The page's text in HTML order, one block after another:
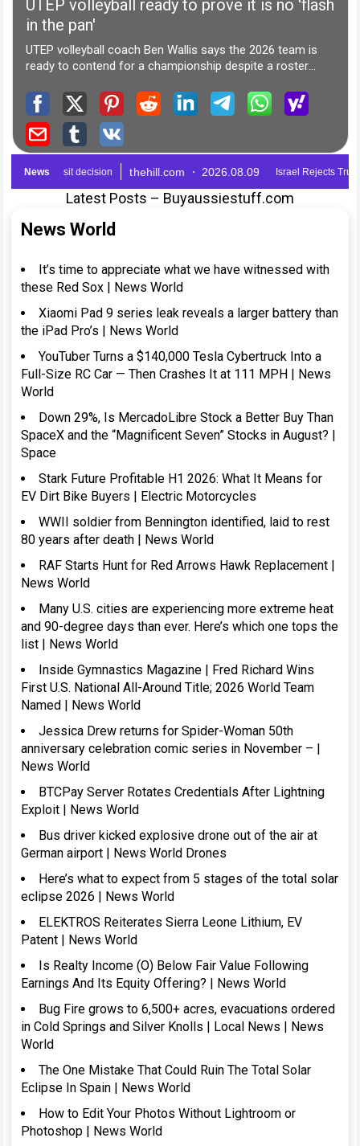
Latest Posts – Buyaussiestuff.com
News World
It’s time to appreciate what we have witnessed with
these Red Sox | News World
Xiaomi Pad 9 series leak reveals a larger battery than
the iPad Pro’s | News World
YouTuber Turns a $140,000 Tesla Cybertruck Into a
Full-Size RC Car — Then Crashes It at 111 MPH | News
World
Down 29%, Is MercadoLibre Stock a Better Buy Than
SpaceX and the “Magnificent Seven” Stocks in August? |
Space
Stark Future Profitable H1 2026: What It Means for
EV Dirt Bike Buyers | Electric Motorcycles
WWII soldier from Bennington identified, laid to rest
80 years after death | News World
RAF Starts Hunt for Red Arrows Hawk Replacement |
News World
Many U.S. cities are experiencing more extreme heat
and 90-degree days than ever. Here’s which one tops the
list | News World
Inside Gymnastics Magazine | Fred Richard Wins
First U.S. National All-Around Title; 2026 World Team
Named | News World
Jessica Drew returns for Spider-Woman 50th
anniversary celebration comic series in November – |
News World
BTCPay Server Rotates Credentials After Lightning
Exploit | News World
Bus driver kicked explosive drone out of the air at
German airport | News World Drones
Here’s what to expect from 5 stages of the total solar
eclipse 2026 | News World
ELEKTROS Reiterates Sierra Leone Lithium, EV
Patent | News World
Is Realty Income (O) Below Fair Value Following
Earnings And Its Equity Offering? | News World
Bug Fire grows to 6,500+ acres, evacuations ordered
in Cold Springs and Silver Knolls | Local News | News
World
The One Mistake That Could Ruin The Total Solar
Eclipse In Spain | News World
How to Edit Your Photos Without Lightroom or
Photoshop | News World